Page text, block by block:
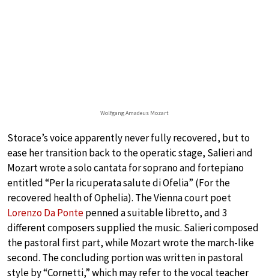
Wolfgang Amadeus Mozart
Storace’s voice apparently never fully recovered, but to
ease her transition back to the operatic stage, Salieri and
Mozart wrote a solo cantata for soprano and fortepiano
entitled “Per la ricuperata salute di Ofelia” (For the
recovered health of Ophelia). The Vienna court poet
Lorenzo Da Pontepenned a suitable libretto, and 3
different composers supplied the music. Salieri composed
the pastoral first part, while Mozart wrote the march-like
second. The concluding portion was written in pastoral
style by “Cornetti,” which may refer to the vocal teacher